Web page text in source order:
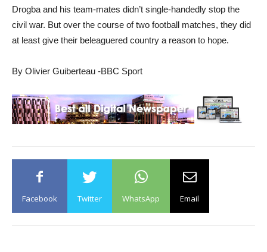
Drogba and his team-mates didn’t single-handedly stop the
civil war. But over the course of two football matches, they did
at least give their beleaguered country a reason to hope.
By Olivier Guiberteau -BBC Sport
Facebook Twitter WhatsApp Email